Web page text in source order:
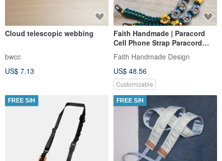
Cloud telescopic webbing
bwcc
US$ 7.13
Faith Handmade | Paracord
Cell Phone Strap Paracord
Strap Floral Cell Phone Strap
Lanyard
Faith Handmade Design
US$ 48.56
Customizable
FREE S/H FREE S/H